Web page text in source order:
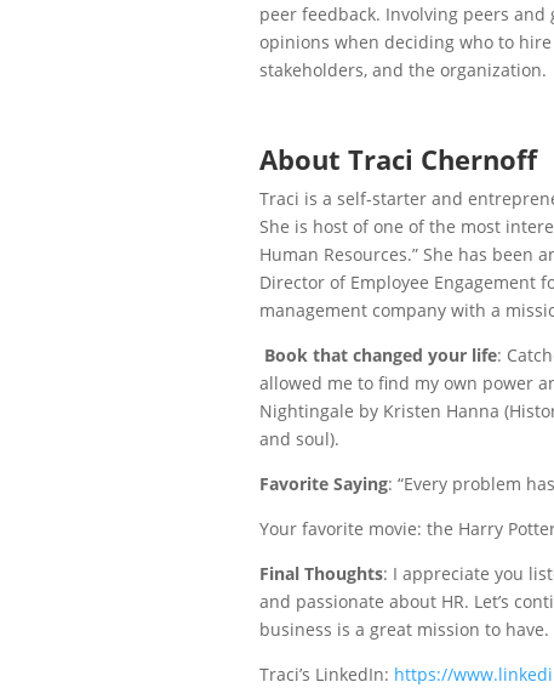
peer feedback. Involving peers
opinions when deciding who to
stakeholders, and the organization.
About Traci Chernoff
Traci is a self-starter and
She is host of one of the most
Human Resources.” She has been
Director of Employee Engagement
management company with a
Book that changed your life:
allowed me to find my own power
Nightingale by Kristen Hanna
and soul).
Favorite Saying: “Every problem
Your favorite movie: the Harry
Final Thoughts: I appreciate you
and passionate about HR. Let’s
business is a great mission to have.
Traci’s LinkedIn: https://